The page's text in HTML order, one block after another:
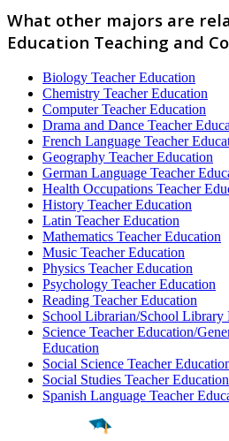
What other majors are
Education Teaching and
Biology Teacher Education
Chemistry Teacher Education
Computer Teacher Education
Drama and Dance Teacher
French Language Teacher
Geography Teacher Education
German Language Teacher
Health Occupations Teacher
History Teacher Education
Latin Teacher Education
Mathematics Teacher Education
Music Teacher Education
Physics Teacher Education
Psychology Teacher Education
Reading Teacher Education
School Librarian/School Library
Science Teacher Education/
Education
Social Science Teacher
Social Studies Teacher Education
Spanish Language Teacher